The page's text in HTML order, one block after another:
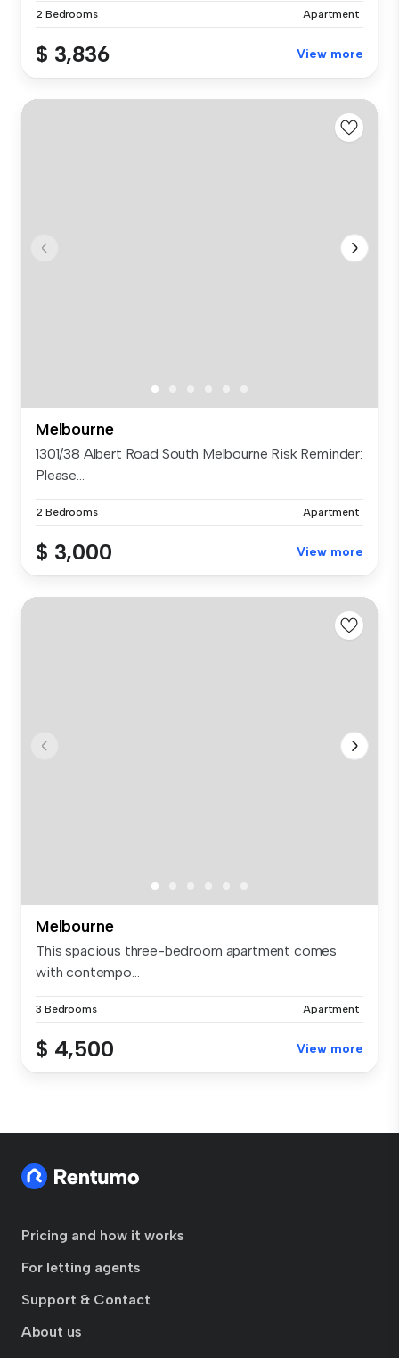
2 Bedrooms Apartment
$ 3,836 View more
Melbourne
1301/38 Albert Road South Melbourne Risk Reminder:
Please...
2 Bedrooms Apartment
$ 3,000 View more
Melbourne
This spacious three-bedroom apartment comes
with contempo...
3 Bedrooms Apartment
$ 4,500 View more
Pricing and how it works
For letting agents
Support & Contact
About us